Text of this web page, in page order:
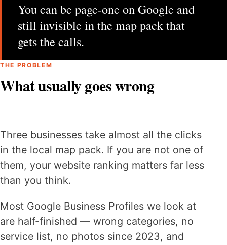
You can be page-one on Google and
still invisible in the map pack that
gets the calls.
THE PROBLEM
What usually goes wrong
Three businesses take almost all the clicks
in the local map pack. If you are not one of
them, your website ranking matters far less
than you think.
Most Google Business Profiles we look at
are half-finished — wrong categories, no
service list, no photos since 2023, and